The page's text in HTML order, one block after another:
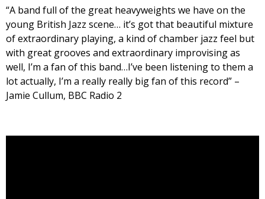
“A band full of the great heavyweights we have on the
young British Jazz scene… it’s got that beautiful mixture
of extraordinary playing, a kind of chamber jazz feel but
with great grooves and extraordinary improvising as
well, I’m a fan of this band…I’ve been listening to them a
lot actually, I’m a really really big fan of this record” –
Jamie Cullum, BBC Radio 2